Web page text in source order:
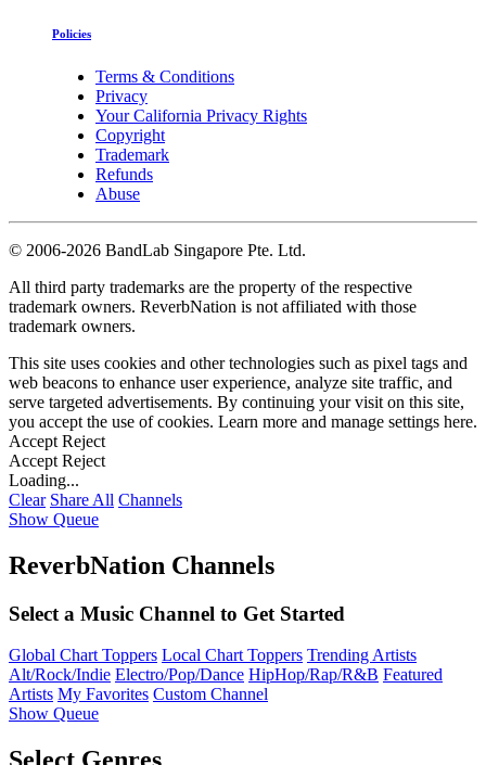
Policies
Terms & Conditions
Privacy
Your California Privacy Rights
Copyright
Trademark
Refunds
Abuse
© 2006-2026 BandLab Singapore Pte. Ltd.
All third party trademarks are the property of the respective
trademark owners. ReverbNation is not affiliated with those
trademark owners.
This site uses cookies and other technologies such as pixel tags and
web beacons to enhance user experience, analyze site traffic, and
serve targeted advertisements. By continuing your visit on this site,
you accept the use of cookies. Learn more and manage settings here.
Accept Reject
Accept Reject
Loading...
Clear Share All Channels
Show Queue
ReverbNation Channels
Select a Music Channel to Get Started
Global Chart Toppers Local Chart Toppers Trending Artists
Alt/Rock/Indie Electro/Pop/Dance HipHop/Rap/R&B Featured
Artists My Favorites Custom Channel
Show Queue